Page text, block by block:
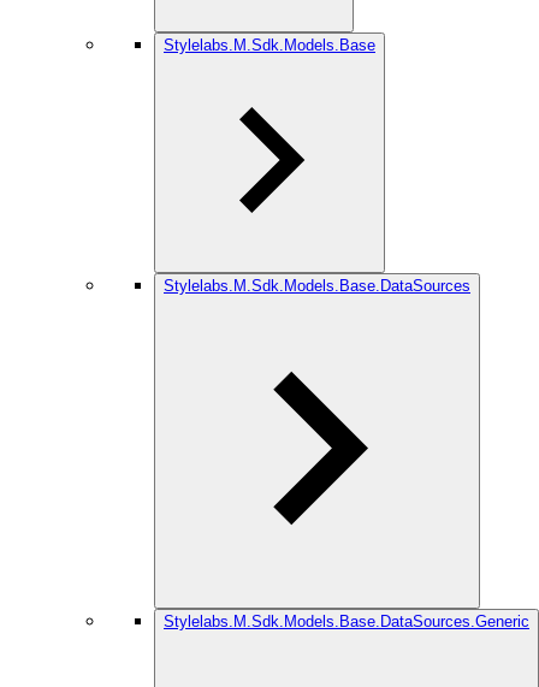
Stylelabs.M.Sdk.Models.Base
Stylelabs.M.Sdk.Models.Base.DataSources
Stylelabs.M.Sdk.Models.Base.DataSources.Generic